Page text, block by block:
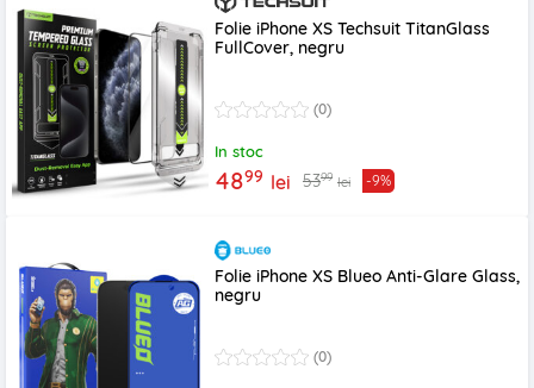
Folie iPhone XS Techsuit TitanGlass
FullCover, negru
(0)
In stoc
4899 lei 5399 lei -9%
Folie iPhone XS Blueo Anti-Glare Glass,
negru
(0)